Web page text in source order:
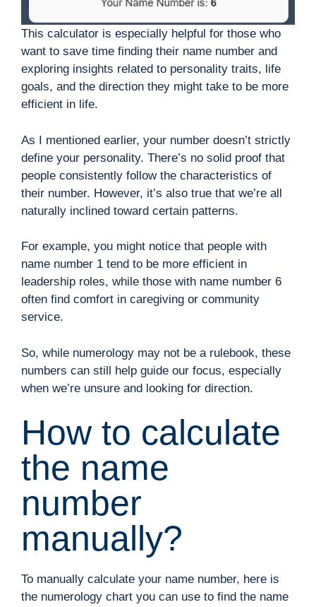
This calculator is especially helpful for those who
want to save time finding their name number and
exploring insights related to personality traits, life
goals, and the direction they might take to be more
efficient in life.
As I mentioned earlier, your number doesn’t strictly
define your personality. There’s no solid proof that
people consistently follow the characteristics of
their number. However, it’s also true that we’re all
naturally inclined toward certain patterns.
For example, you might notice that people with
name number 1 tend to be more efficient in
leadership roles, while those with name number 6
often find comfort in caregiving or community
service.
So, while numerology may not be a rulebook, these
numbers can still help guide our focus, especially
when we’re unsure and looking for direction.
How to calculate
the name
number
manually?
To manually calculate your name number, here is
the numerology chart you can use to find the name